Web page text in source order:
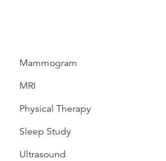
Mammogram
MRI
Physical Therapy
Sleep Study
Ultrasound